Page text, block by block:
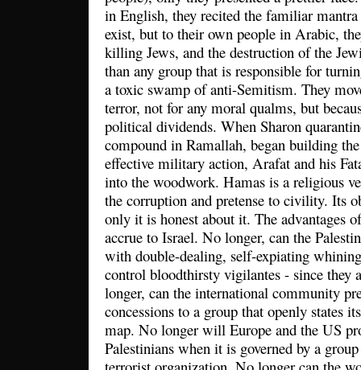
in English, they recited the familiar
exist, but to their own people in Arabic,
killing Jews, and the destruction of the
than any group that is responsible for
a toxic swamp of anti-Semitism. They
terror, not for any moral qualms, but
political dividends. When Sharon
compound in Ramallah, began building
effective military action, Arafat and his
into the woodwork. Hamas is a religious
the corruption and pretense to civility. Its
only it is honest about it. The advantages
accrue to Israel. No longer, can the
with double-dealing, self-expiating
control bloodthirsty vigilantes - since they
longer, can the international community
concessions to a group that openly states
map. No longer will Europe and the US
Palestinians when it is governed by a